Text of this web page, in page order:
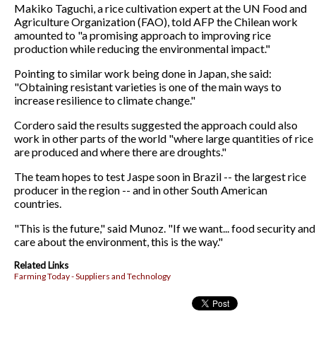
Makiko Taguchi, a rice cultivation expert at the UN Food and
Agriculture Organization (FAO), told AFP the Chilean work
amounted to "a promising approach to improving rice
production while reducing the environmental impact."
Pointing to similar work being done in Japan, she said:
"Obtaining resistant varieties is one of the main ways to
increase resilience to climate change."
Cordero said the results suggested the approach could also
work in other parts of the world "where large quantities of rice
are produced and where there are droughts."
The team hopes to test Jaspe soon in Brazil -- the largest rice
producer in the region -- and in other South American
countries.
"This is the future," said Munoz. "If we want... food security and
care about the environment, this is the way."
Related Links
Farming Today - Suppliers and Technology